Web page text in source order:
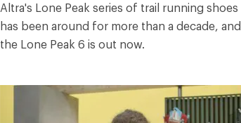
Altra's Lone Peak series of trail running shoes
has been around for more than a decade, and
the Lone Peak 6 is out now.